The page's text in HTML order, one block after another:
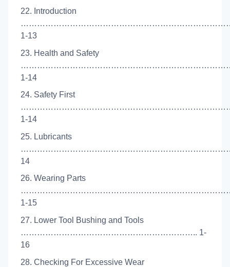
22. Introduction
1-13
23. Health and Safety
1-14
24. Safety First
1-14
25. Lubricants
14
26. Wearing Parts
1-15
27. Lower Tool Bushing and Tools
……………………………………………………….. 1-
16
28. Checking For Excessive Wear